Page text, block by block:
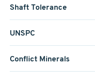
Shaft Tolerance
UNSPC
Conflict Minerals